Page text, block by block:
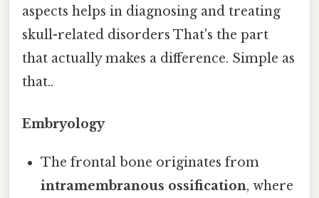
aspects helps in diagnosing and treating
skull-related disorders That's the part
that actually makes a difference. Simple as
that..
Embryology
The frontal bone originates from
intramembranous ossification, where